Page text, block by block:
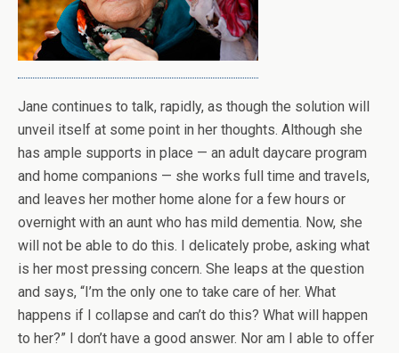
Jane continues to talk, rapidly, as though the solution will
unveil itself at some point in her thoughts. Although she
has ample supports in place — an adult daycare program
and home companions — she works full time and travels,
and leaves her mother home alone for a few hours or
overnight with an aunt who has mild dementia. Now, she
will not be able to do this. I delicately probe, asking what
is her most pressing concern. She leaps at the question
and says, “I’m the only one to take care of her. What
happens if I collapse and can’t do this? What will happen
to her?” I don’t have a good answer. Nor am I able to offer